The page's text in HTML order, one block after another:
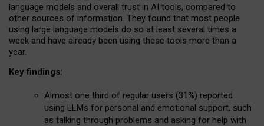
language models and overall trust in AI tools, compared to
other sources of information. They found that most people
using large language models do so at least several times a
week and have already been using these tools more than a
year.
Key findings:
Almost one third of regular users (31%) reported
using LLMs for personal and emotional support, such
as talking through problems and asking for help with